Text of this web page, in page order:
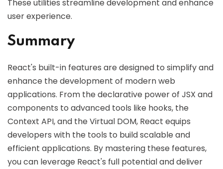
These utilities streamline development and enhance
user experience.
Summary
React's built-in features are designed to simplify and
enhance the development of modern web
applications. From the declarative power of JSX and
components to advanced tools like hooks, the
Context API, and the Virtual DOM, React equips
developers with the tools to build scalable and
efficient applications. By mastering these features,
you can leverage React's full potential and deliver